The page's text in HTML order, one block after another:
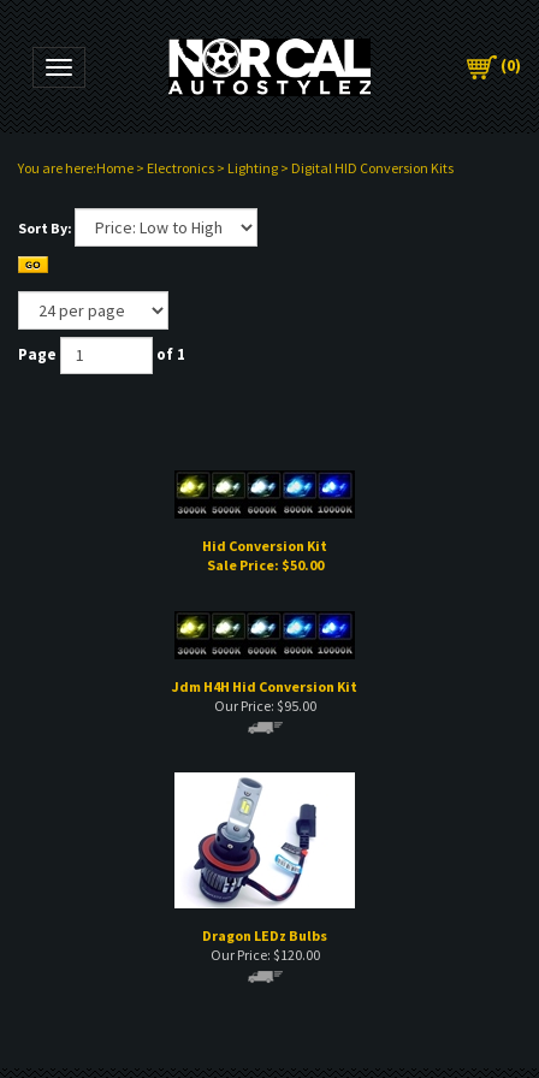
Toggle navigation (0)
You are here:Home > Electronics > Lighting > Digital HID Conversion Kits
Sort By:
Page of 1
Hid Conversion Kit
Sale Price: $50.00
Jdm H4H Hid Conversion Kit
Our Price: $95.00
Dragon LEDz Bulbs
Our Price: $120.00